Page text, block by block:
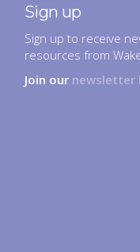
Sign up
Sign up to receive
resources from
Join our newsletter